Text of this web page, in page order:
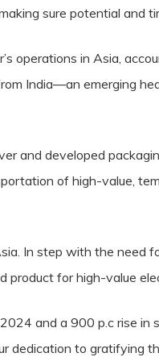
sure potential and
operations in Asia,
India—an emerging
and developed
of high-value,
In step with the need
product for high-value
and a 900 p.c rise in
dedication to gratifying